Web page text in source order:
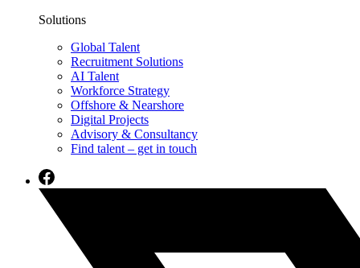
Solutions
Global Talent
Recruitment Solutions
AI Talent
Workforce Strategy
Offshore & Nearshore
Digital Projects
Advisory & Consultancy
Find talent – get in touch